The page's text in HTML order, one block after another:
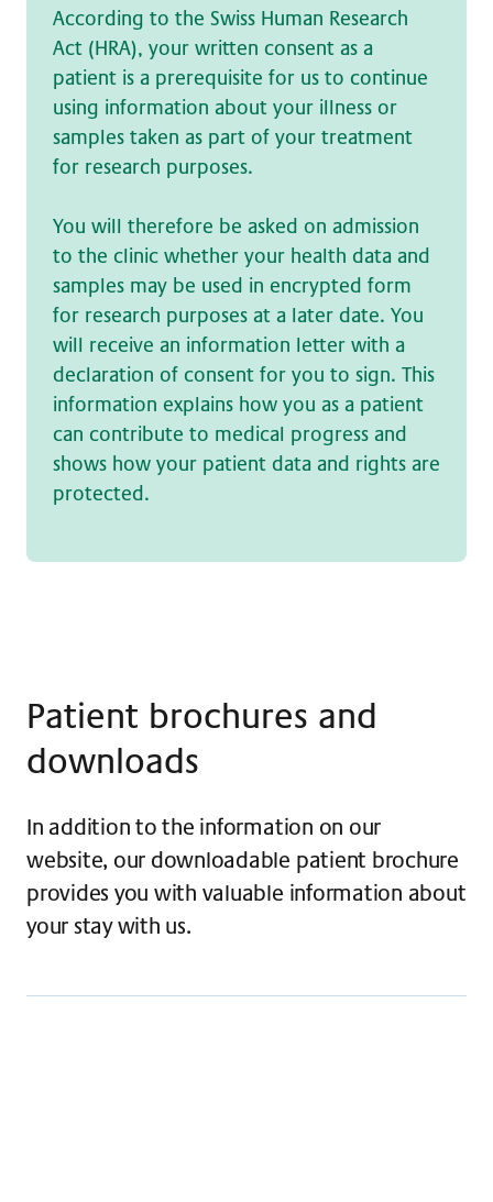
According to the Swiss Human Research
Act (HRA), your written consent as a
patient is a prerequisite for us to continue
using information about your illness or
samples taken as part of your treatment
for research purposes.
You will therefore be asked on admission
to the clinic whether your health data and
samples may be used in encrypted form
for research purposes at a later date. You
will receive an information letter with a
declaration of consent for you to sign. This
information explains how you as a patient
can contribute to medical progress and
shows how your patient data and rights are
protected.
Patient brochures and
downloads
In addition to the information on our
website, our downloadable patient brochure
provides you with valuable information about
your stay with us.